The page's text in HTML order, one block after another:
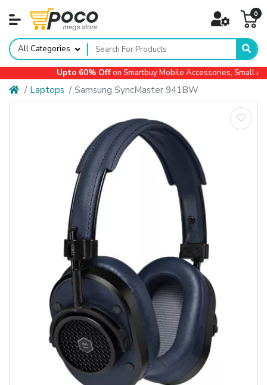
0
All Categories
Upto 60% Offon Smartbuy Mobile Accessories, Small
Laptops Samsung SyncMaster 941BW